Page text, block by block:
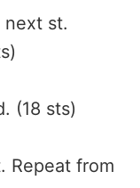
next st.
(18 sts)
Repeat from